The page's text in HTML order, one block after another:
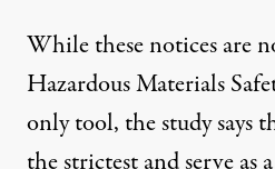
While these notices are
Hazardous Materials
only tool, the study says